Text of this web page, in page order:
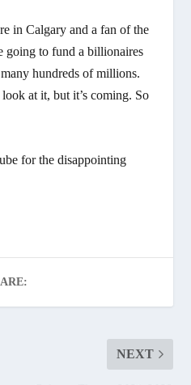
in Calgary and a fan of the
going to fund a billionaires
hundreds of millions.
at it, but it’s coming. So
for the disappointing
NEXT